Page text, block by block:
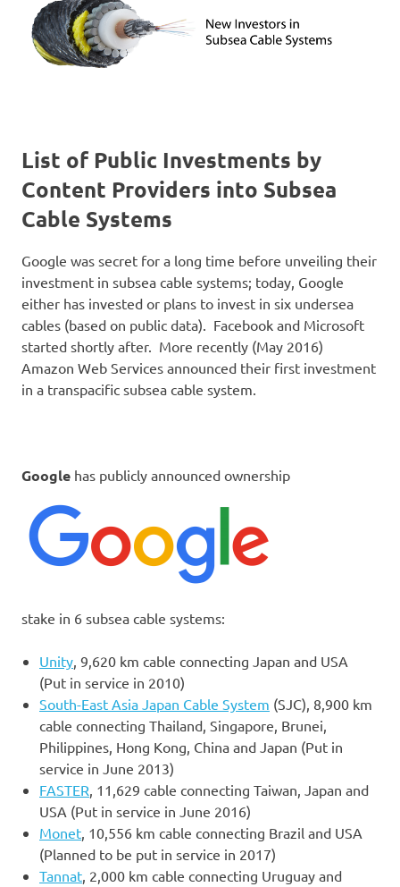
List of Public Investments by
Content Providers into Subsea
Cable Systems
Google was secret for a long time before unveiling their
investment in subsea cable systems; today, Google
either has invested or plans to invest in six undersea
cables (based on public data). Facebook and Microsoft
started shortly after. More recently (May 2016)
Amazon Web Services announced their first investment
in a transpacific subsea cable system.
Google has publicly announced ownership
stake in 6 subsea cable systems:
Unity, 9,620 km cable connecting Japan and USA
(Put in service in 2010)
South-East Asia Japan Cable System (SJC), 8,900 km
cable connecting Thailand, Singapore, Brunei,
Philippines, Hong Kong, China and Japan (Put in
service in June 2013)
FASTER, 11,629 cable connecting Taiwan, Japan and
USA (Put in service in June 2016)
Monet, 10,556 km cable connecting Brazil and USA
(Planned to be put in service in 2017)
Tannat, 2,000 km cable connecting Uruguay and